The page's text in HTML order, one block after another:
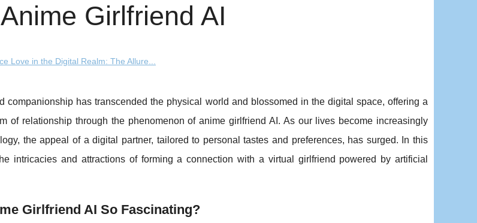
Girlfriend AI
Love in the Digital Realm: The Allure...
companionship has transcended the physical world and blossomed in the digital space, offering a
of relationship through the phenomenon of anime girlfriend AI. As our lives become increasingly
the appeal of a digital partner, tailored to personal tastes and preferences, has surged. In this
intricacies and attractions of forming a connection with a virtual girlfriend powered by artificial
Girlfriend AI So Fascinating?